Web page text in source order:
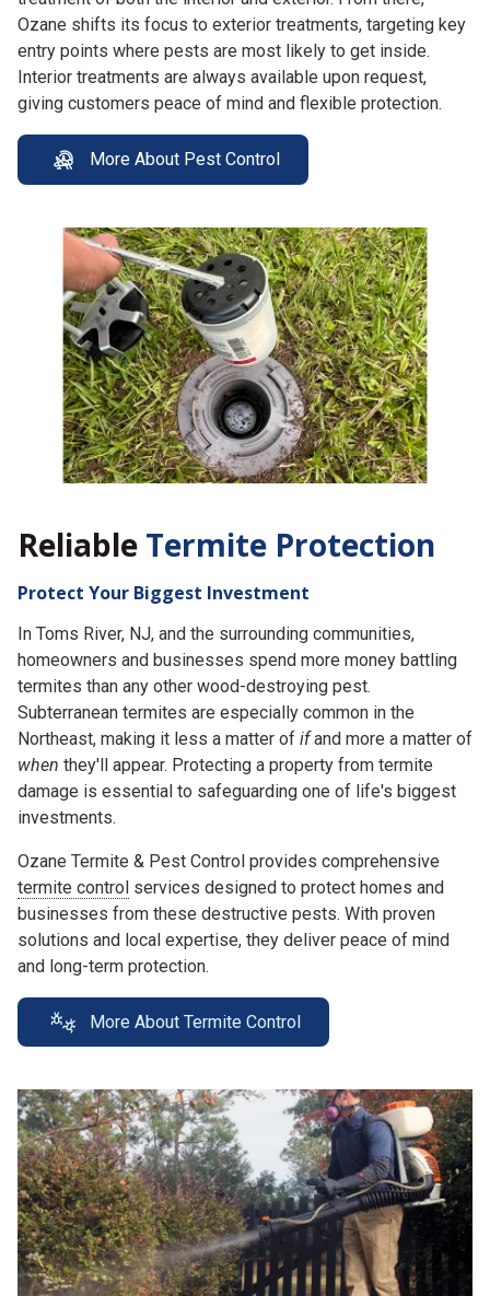
Ozane shifts its focus to exterior treatments, targeting key
entry points where pests are most likely to get inside.
Interior treatments are always available upon request,
giving customers peace of mind and flexible protection.
More About Pest Control
Reliable Termite Protection
Protect Your Biggest Investment
In Toms River, NJ, and the surrounding communities,
homeowners and businesses spend more money battling
termites than any other wood-destroying pest.
Subterranean termites are especially common in the
Northeast, making it less a matter of ifand more a matter of
when they'll appear. Protecting a property from termite
damage is essential to safeguarding one of life's biggest
investments.
Ozane Termite & Pest Control provides comprehensive
termite control services designed to protect homes and
businesses from these destructive pests. With proven
solutions and local expertise, they deliver peace of mind
and long-term protection.
More About Termite Control